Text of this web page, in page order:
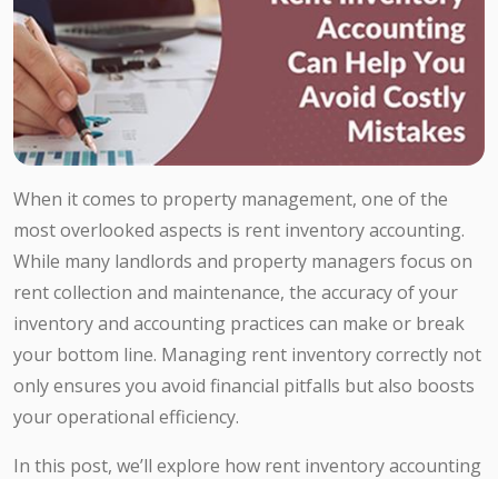
When it comes to property management, one of the
most overlooked aspects is rent inventory accounting.
While many landlords and property managers focus on
rent collection and maintenance, the accuracy of your
inventory and accounting practices can make or break
your bottom line. Managing rent inventory correctly not
only ensures you avoid financial pitfalls but also boosts
your operational efficiency.
In this post, we’ll explore how rent inventory accounting